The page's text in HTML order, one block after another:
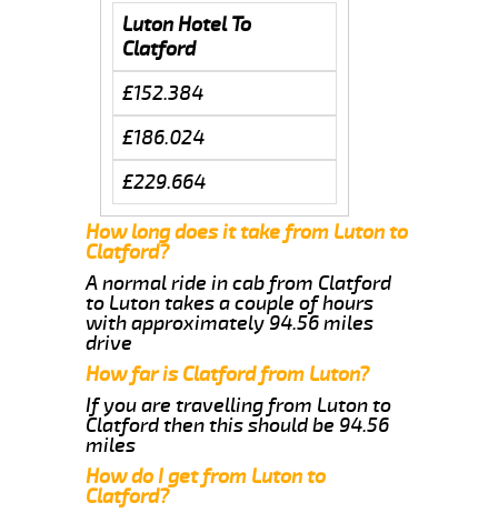
Luton Hotel To
Clatford
£152.384
£186.024
£229.664
How long does it take from Luton to
Clatford?
A normal ride in cab from Clatford
to Luton takes a couple of hours
with approximately 94.56 miles
drive
How far is Clatford from Luton?
If you are travelling from Luton to
Clatford then this should be 94.56
miles
How do I get from Luton to
Clatford?